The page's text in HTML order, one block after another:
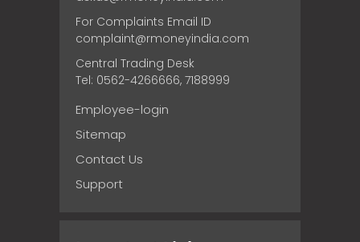
For Complaints Email ID
complaint@rmoneyindia.com
Central Trading Desk
Tel: 0562-4266666, 7188999
Employee-login
Sitemap
Contact Us
Support